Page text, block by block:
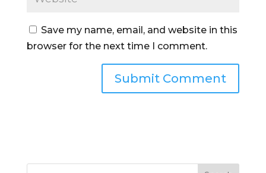
Save my name, email, and website in this
browser for the next time I comment.